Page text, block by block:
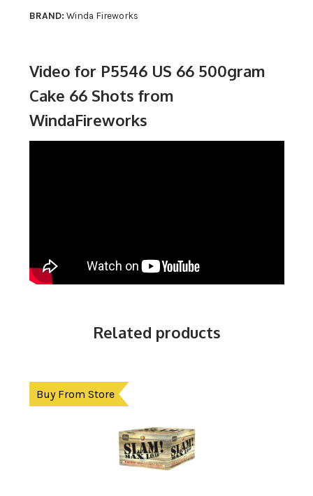
BRAND: Winda Fireworks
Video for P5546 US 66 500gram
Cake 66 Shots from
WindaFireworks
Related products
Buy From Store